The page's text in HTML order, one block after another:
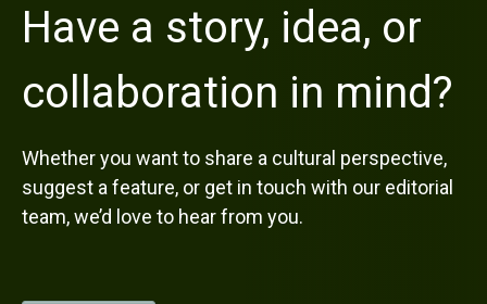
Have a story, idea, or
collaboration in mind?
Whether you want to share a cultural perspective,
suggest a feature, or get in touch with our editorial
team, we’d love to hear from you.